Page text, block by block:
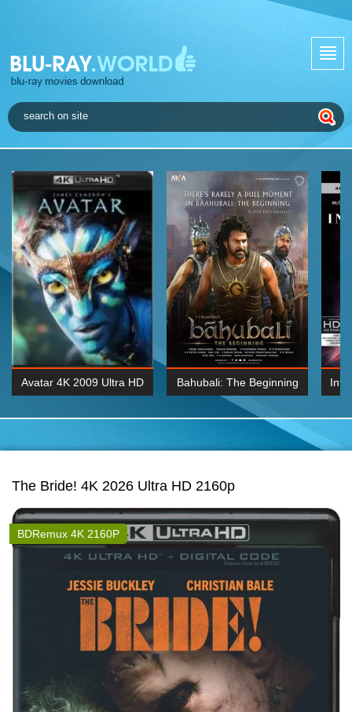
Avatar 4K 2009 Ultra HD Bahubali: The Beginning
2015 Hindi 1080p
The Bride! 4K 2026 Ultra HD 2160p
BDRemux 4K 2160P